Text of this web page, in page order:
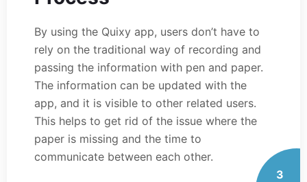
By using the Quixy app, users don’t have to
rely on the traditional way of recording and
passing the information with pen and paper.
The information can be updated with the
app, and it is visible to other related users.
This helps to get rid of the issue where the
paper is missing and the time to
communicate between each other.
3